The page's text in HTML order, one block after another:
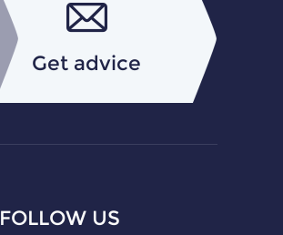
Get advice
FOLLOW US